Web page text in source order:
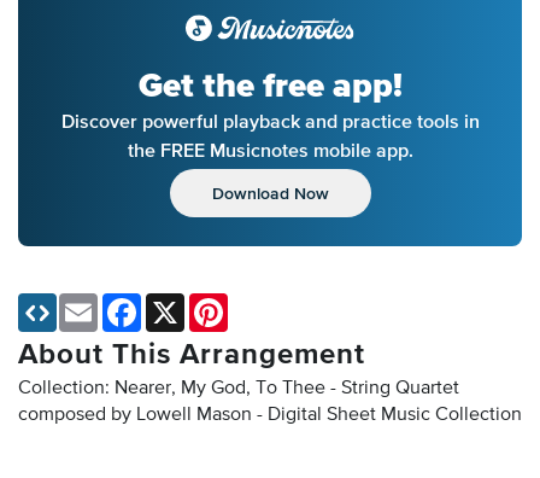
Get the free app!
Discover powerful playback and practice tools in
the FREE Musicnotes mobile app.
Download Now
About This Arrangement
Collection: Nearer, My God, To Thee - String Quartet
composed by Lowell Mason - Digital Sheet Music Collection
Email Facebook
X